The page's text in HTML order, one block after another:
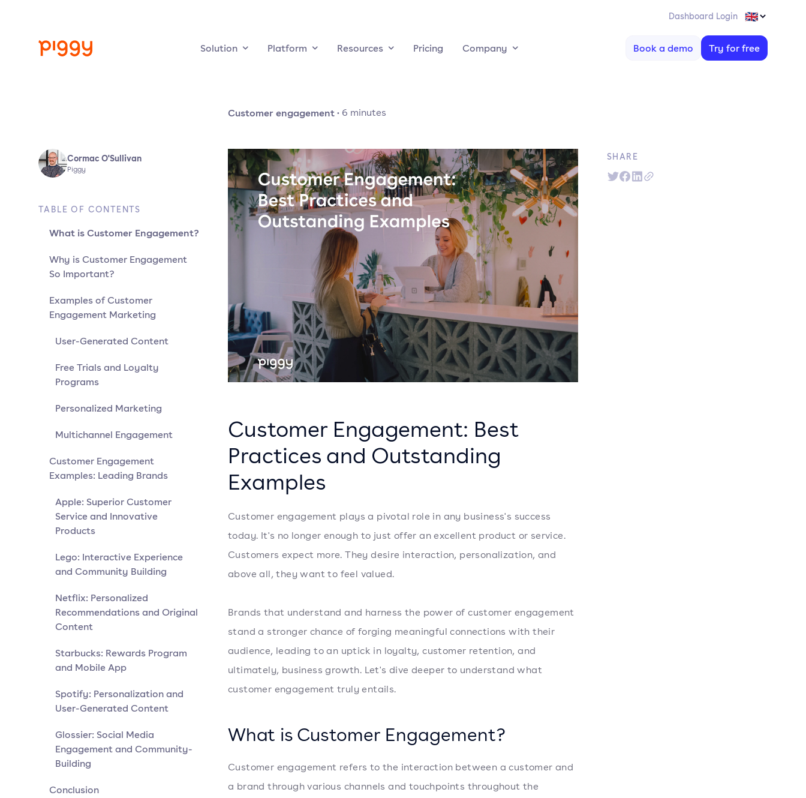
Dashboard Login
Solution Platform Resources Pricing Company Book a demo Try for free
Customer engagement· 6 minutes
Cormac O'Sullivan
Piggy
TABLE OF CONTENTS
What is Customer Engagement?
Why is Customer Engagement
So Important?
Examples of Customer
Engagement Marketing
User-Generated Content
Free Trials and Loyalty
Programs
Personalized Marketing
Multichannel Engagement
Customer Engagement
Examples: Leading Brands
Apple: Superior Customer
Service and Innovative
Products
Lego: Interactive Experience
and Community Building
Netflix: Personalized
Recommendations and Original
Content
Starbucks: Rewards Program
and Mobile App
Spotify: Personalization and
User-Generated Content
Glossier: Social Media
Engagement and Community-
Building
Conclusion
Customer Engagement: Best
Practices and Outstanding
Examples
Customer engagement plays a pivotal role in any business's success
today. It's no longer enough to just offer an excellent product or service.
Customers expect more. They desire interaction, personalization, and
above all, they want to feel valued.
Brands that understand and harness the power of customer engagement
stand a stronger chance of forging meaningful connections with their
audience, leading to an uptick in loyalty, customer retention, and
ultimately, business growth. Let's dive deeper to understand what
customer engagement truly entails.
What is Customer Engagement?
Customer engagement refers to the interaction between a customer and
a brand through various channels and touchpoints throughout the
SHARE